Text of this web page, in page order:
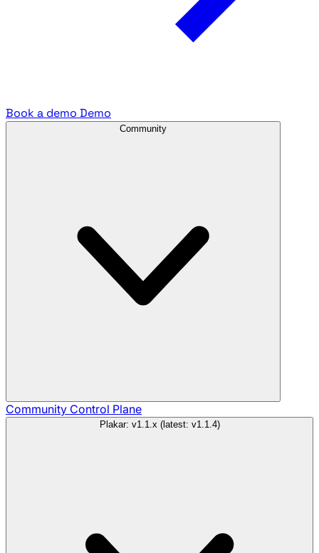
Book a demo Demo
Community
Community Control Plane
Plakar: v1.1.x (latest: v1.1.4)